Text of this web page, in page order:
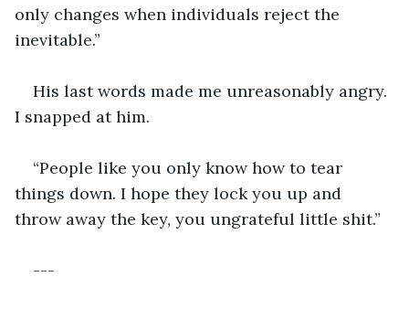
only changes when individuals reject the
inevitable.”
His last words made me unreasonably angry.
I snapped at him.
“People like you only know how to tear
things down. I hope they lock you up and
throw away the key, you ungrateful little shit.”
---